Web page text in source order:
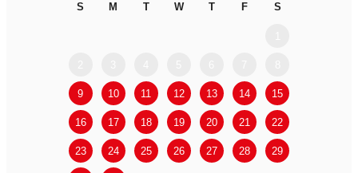
S M T W T F S
9 10 11 12 13 14 15
16 17 18 19 20 21 22
23 24 25 26 27 28 29